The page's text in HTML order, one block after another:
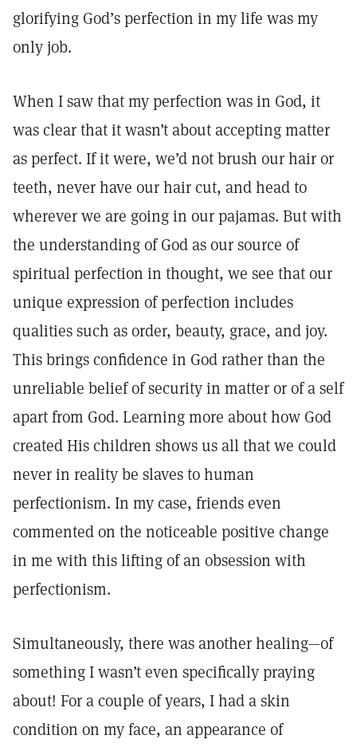
glorifying God’s perfection in my life was my
only job.
When I saw that my perfection was in God, it
was clear that it wasn’t about accepting matter
as perfect. If it were, we’d not brush our hair or
teeth, never have our hair cut, and head to
wherever we are going in our pajamas. But with
the understanding of God as our source of
spiritual perfection in thought, we see that our
unique expression of perfection includes
qualities such as order, beauty, grace, and joy.
This brings confidence in God rather than the
unreliable belief of security in matter or of a self
apart from God. Learning more about how God
created His children shows us all that we could
never in reality be slaves to human
perfectionism. In my case, friends even
commented on the noticeable positive change
in me with this lifting of an obsession with
perfectionism.
Simultaneously, there was another healing—of
something I wasn’t even specifically praying
about! For a couple of years, I had a skin
condition on my face, an appearance of